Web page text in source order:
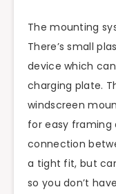
The mounting
There’s small
device which
charging plate.
windscreen
for easy framing
connection
a tight fit, but
so you don’t